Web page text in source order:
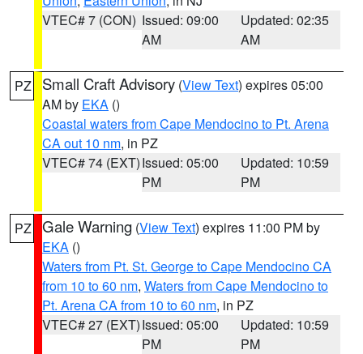
VTEC# 7 (CON) Issued: 09:00
AM
Updated: 02:35
AM
PZ Small Craft Advisory (View Text) expires 05:00
AM by EKA ()
Coastal waters from Cape Mendocino to Pt. Arena
CA out 10 nm, in PZ
VTEC# 74 (EXT)Issued: 05:00
PM
Updated: 10:59
PM
PZ Gale Warning (View Text) expires 11:00 PM by
EKA ()
Waters from Pt. St. George to Cape Mendocino CA
from 10 to 60 nm, Waters from Cape Mendocino to
Pt. Arena CA from 10 to 60 nm, in PZ
VTEC# 27 (EXT)Issued: 05:00
PM
Updated: 10:59
PM